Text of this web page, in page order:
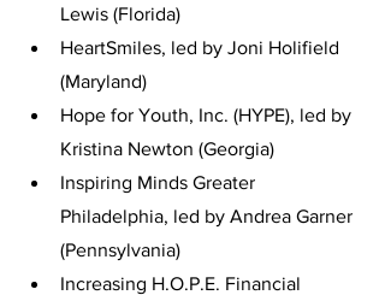
Lewis (Florida)
HeartSmiles, led by Joni Holifield
(Maryland)
Hope for Youth, Inc. (HYPE), led by
Kristina Newton (Georgia)
Inspiring Minds Greater
Philadelphia, led by Andrea Garner
(Pennsylvania)
Increasing H.O.P.E. Financial